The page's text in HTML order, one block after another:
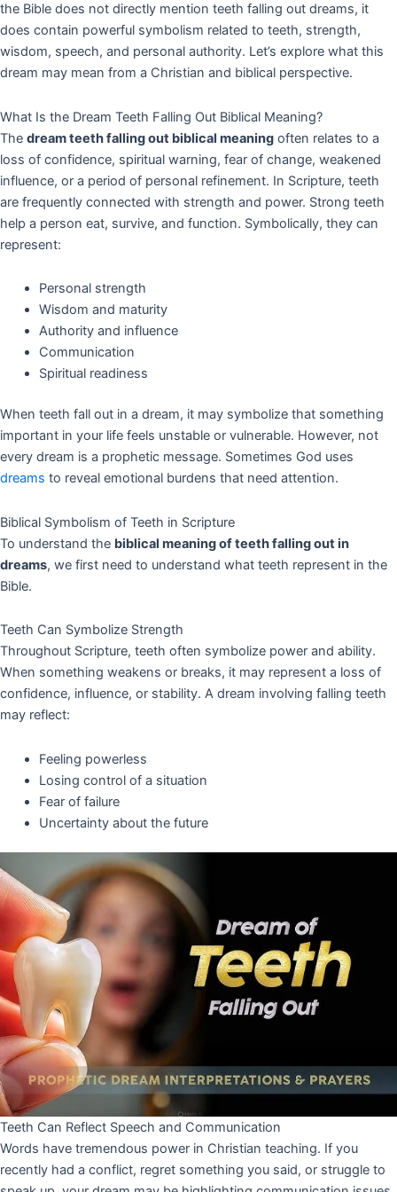
the Bible does not directly mention teeth falling out dreams, it
does contain powerful symbolism related to teeth, strength,
wisdom, speech, and personal authority. Let’s explore what this
dream may mean from a Christian and biblical perspective.
What Is the Dream Teeth Falling Out Biblical Meaning?
The dream teeth falling out biblical meaning often relates to a
loss of confidence, spiritual warning, fear of change, weakened
influence, or a period of personal refinement. In Scripture, teeth
are frequently connected with strength and power. Strong teeth
help a person eat, survive, and function. Symbolically, they can
represent:
Personal strength
Wisdom and maturity
Authority and influence
Communication
Spiritual readiness
When teeth fall out in a dream, it may symbolize that something
important in your life feels unstable or vulnerable. However, not
every dream is a prophetic message. Sometimes God uses
dreams to reveal emotional burdens that need attention.
Biblical Symbolism of Teeth in Scripture
To understand the biblical meaning of teeth falling out in
dreams, we first need to understand what teeth represent in the
Bible.
Teeth Can Symbolize Strength
Throughout Scripture, teeth often symbolize power and ability.
When something weakens or breaks, it may represent a loss of
confidence, influence, or stability. A dream involving falling teeth
may reflect:
Feeling powerless
Losing control of a situation
Fear of failure
Uncertainty about the future
Teeth Can Reflect Speech and Communication
Words have tremendous power in Christian teaching. If you
recently had a conflict, regret something you said, or struggle to